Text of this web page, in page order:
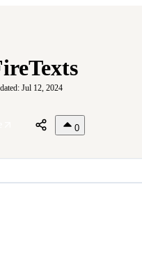
Jul 12, 2024
0